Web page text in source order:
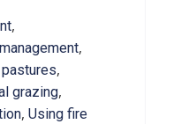
,
,
,
grazing,
, Using fire